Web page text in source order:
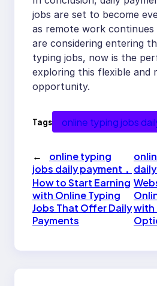
jobs are set to become
as remote work
are considering entering
typing jobs, now is the
exploring this flexible and
opportunity.
Tags online typing jobs
←
online typing
jobs daily payment，
How to Start Earning
with Online Typing
Jobs That Offer Daily
Payments
with